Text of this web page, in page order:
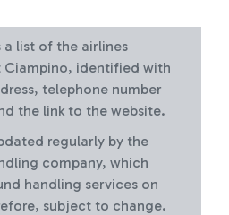
a list of the airlines
Ciampino, identified with
telephone number
the link to the website.
regularly by the
company, which
handling services on
subject to change.